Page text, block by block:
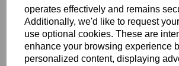
operates effectively and remains
Additionally, we'd like to request
use optional cookies. These are
enhance your browsing experience
personalized content, displaying
Showing 2 products
1370mm